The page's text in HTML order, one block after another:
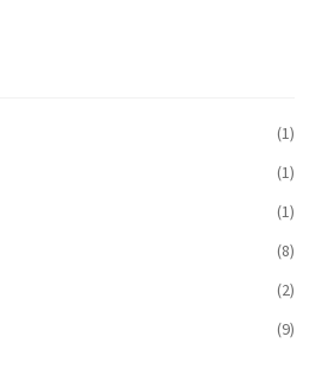
(1)
(1)
(1)
(8)
(2)
(9)